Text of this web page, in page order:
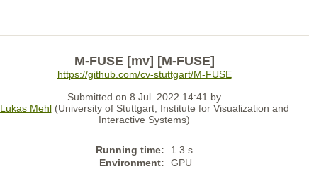
M-FUSE [mv] [M-FUSE]
https://github.com/cv-stuttgart/M-FUSE
Submitted on 8 Jul. 2022 14:41 by
Lukas Mehl(University of Stuttgart, Institute for Visualization and
Interactive Systems)
Running time:
1.3 s
Environment:
GPU